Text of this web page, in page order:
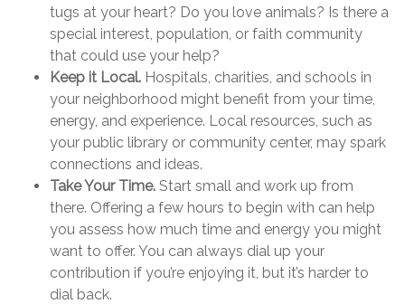
tugs at your heart? Do you love animals? Is there a
special interest, population, or faith community
that could use your help?
Keep it Local. Hospitals, charities, and schools in
your neighborhood might benefit from your time,
energy, and experience. Local resources, such as
your public library or community center, may spark
connections and ideas.
Take Your Time. Start small and work up from
there. Offering a few hours to begin with can help
you assess how much time and energy you might
want to offer. You can always dial up your
contribution if you’re enjoying it, but it’s harder to
dial back.